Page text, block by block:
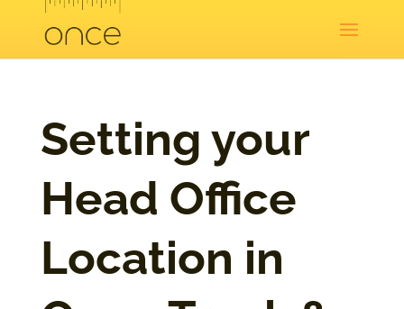
Setting your
Head Office
Location in